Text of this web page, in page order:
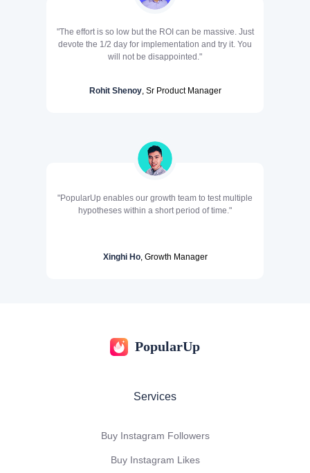
"The effort is so low but the ROI can be massive. Just
devote the 1/2 day for implementation and try it. You
will not be disappointed."
Rohit Shenoy, Sr Product Manager
"PopularUp enables our growth team to test multiple
hypotheses within a short period of time."
Xinghi Ho, Growth Manager
PopularUp
Services
Buy Instagram Followers
Buy Instagram Likes